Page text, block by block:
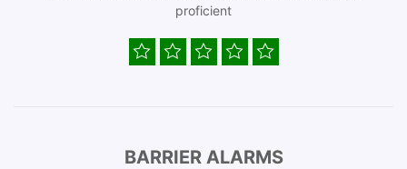
proficient
BARRIER ALARMS